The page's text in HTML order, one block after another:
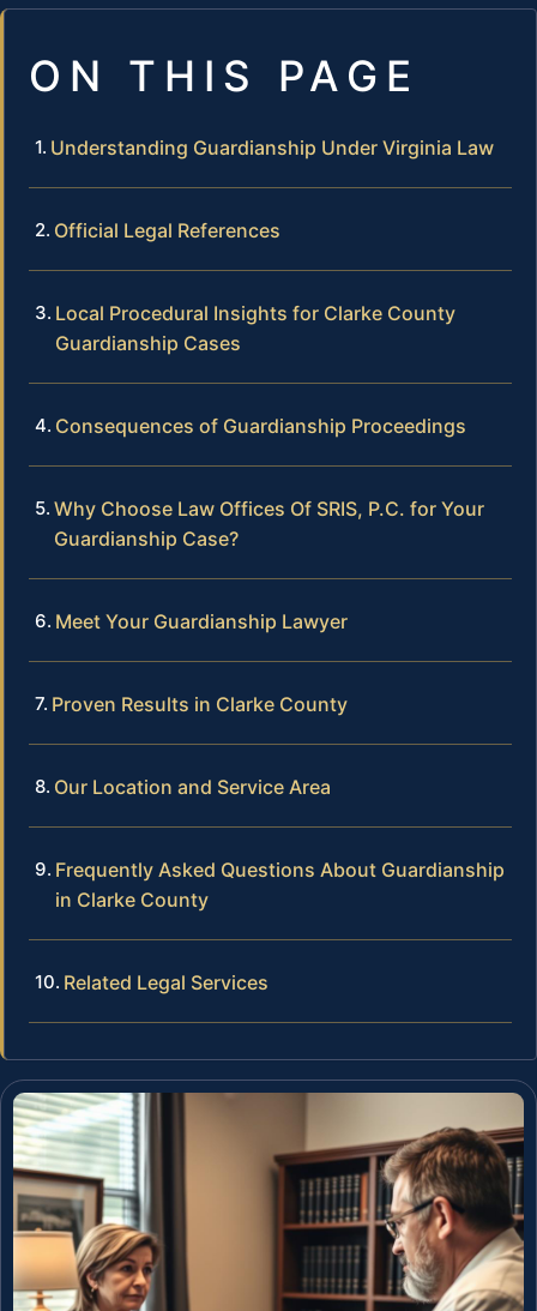
ON THIS PAGE
Understanding Guardianship Under Virginia Law
Official Legal References
Local Procedural Insights for Clarke County
Guardianship Cases
Consequences of Guardianship Proceedings
Why Choose Law Offices Of SRIS, P.C. for Your
Guardianship Case?
Meet Your Guardianship Lawyer
Proven Results in Clarke County
Our Location and Service Area
Frequently Asked Questions About Guardianship
in Clarke County
Related Legal Services